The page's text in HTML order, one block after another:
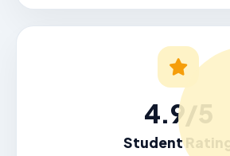
4.9/5
Student